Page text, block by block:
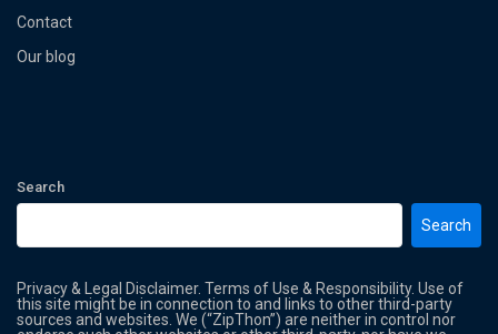
Contact
Our blog
Search
Search
Privacy & Legal Disclaimer. Terms of Use & Responsibility. Use of
this site might be in connection to and links to other third-party
sources and websites. We (“ZipThon”) are neither in control nor